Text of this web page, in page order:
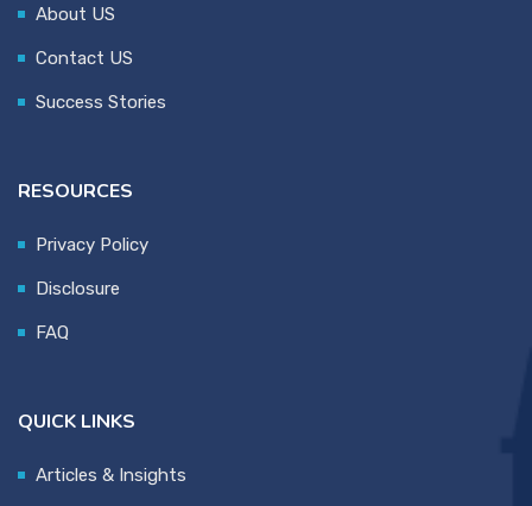
About US
Contact US
Success Stories
RESOURCES
Privacy Policy
Disclosure
FAQ
QUICK LINKS
Articles & Insights